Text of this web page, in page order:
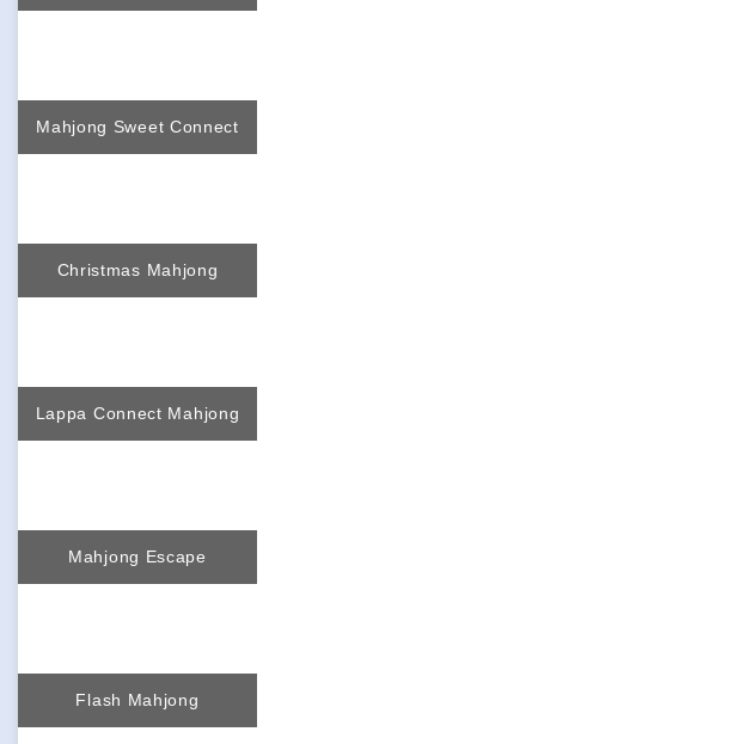
Mahjong Sweet Connect
Christmas Mahjong
Lappa Connect Mahjong
Mahjong Escape
Flash Mahjong